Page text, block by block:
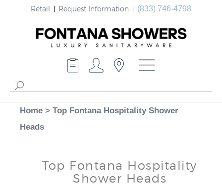
Retail Request Information (833) 746-4798
Home > Top Fontana Hospitality Shower
Heads
Top Fontana Hospitality
Shower Heads